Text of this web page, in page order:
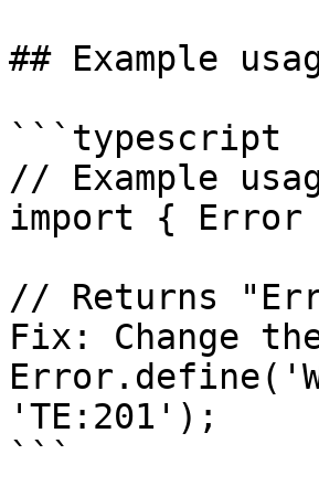
## Example
```typescript
// Example
import { Error
// Returns
Fix: Change
'TE:201');